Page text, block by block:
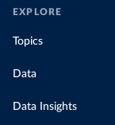
EXPLORE
Topics
Data
Data Insights